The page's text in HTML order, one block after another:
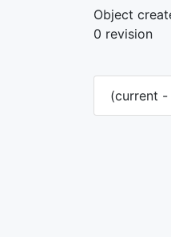
Object
0 revision
(current -